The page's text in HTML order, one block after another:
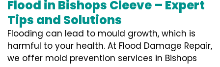
Flood in Bishops Cleeve – Expert
Tips and Solutions
Flooding can lead to mould growth, which is
harmful to your health. At Flood Damage Repair,
we offer mold prevention services in Bishops